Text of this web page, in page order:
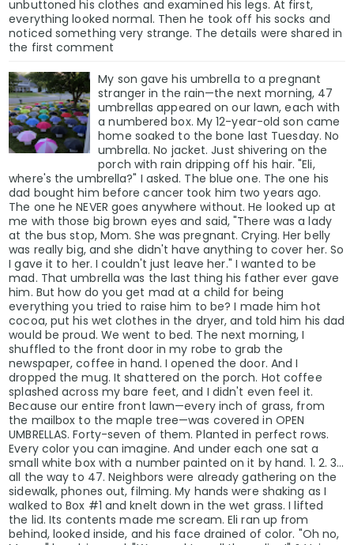
unbuttoned his clothes and examined his legs. At first,
everything looked normal. Then he took off his socks and
noticed something very strange. The details were shared in
the first comment
My son gave his umbrella to a pregnant
stranger in the rain—the next morning, 47
umbrellas appeared on our lawn, each with
a numbered box. My 12-year-old son came
home soaked to the bone last Tuesday. No
umbrella. No jacket. Just shivering on the
porch with rain dripping off his hair. "Eli,
where's the umbrella?" I asked. The blue one. The one his
dad bought him before cancer took him two years ago.
The one he NEVER goes anywhere without. He looked up at
me with those big brown eyes and said, "There was a lady
at the bus stop, Mom. She was pregnant. Crying. Her belly
was really big, and she didn't have anything to cover her. So
I gave it to her. I couldn't just leave her." I wanted to be
mad. That umbrella was the last thing his father ever gave
him. But how do you get mad at a child for being
everything you tried to raise him to be? I made him hot
cocoa, put his wet clothes in the dryer, and told him his dad
would be proud. We went to bed. The next morning, I
shuffled to the front door in my robe to grab the
newspaper, coffee in hand. I opened the door. And I
dropped the mug. It shattered on the porch. Hot coffee
splashed across my bare feet, and I didn't even feel it.
Because our entire front lawn—every inch of grass, from
the mailbox to the maple tree—was covered in OPEN
UMBRELLAS. Forty-seven of them. Planted in perfect rows.
Every color you can imagine. And under each one sat a
small white box with a number painted on it by hand. 1. 2. 3...
all the way to 47. Neighbors were already gathering on the
sidewalk, phones out, filming. My hands were shaking as I
walked to Box #1 and knelt down in the wet grass. I lifted
the lid. Its contents made me scream. Eli ran up from
behind, looked inside, and his face drained of color. "Oh no,